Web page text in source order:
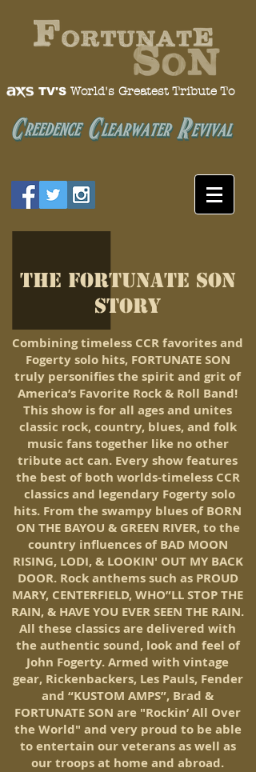
TV'S World's Greatest Tribute To
The FORTUNATE SON
Story
Combining timeless CCR favorites and
Fogerty solo hits,FORTUNATE SON
truly personifies the spirit and grit of
America’s Favorite Rock & Roll Band!
This show is for all ages and unites
classic rock, country, blues, and folk
music fans together like no other
tribute act can. Every show features
the best of both worlds-timeless CCR
classics and legendary Fogerty solo
hits. From the swampy blues of BORN
ON THE BAYOU & GREEN RIVER, to the
country influences of BAD MOON
RISING, LODI, & LOOKIN' OUT MY BACK
DOOR. Rock anthems such as PROUD
MARY, CENTERFIELD, WHO”LL STOP THE
RAIN, & HAVE YOU EVER SEEN THE RAIN.
All these classics are delivered with
the authentic sound, look and feel of
John Fogerty. Armed with vintage
gear, Rickenbackers, Les Pauls, Fender
and “KUSTOM AMPS”, Brad &
FORTUNATE SON are "Rockin’ All Over
the World" and very proud to be able
to entertain our veterans as well as
our troops at home and abroad.